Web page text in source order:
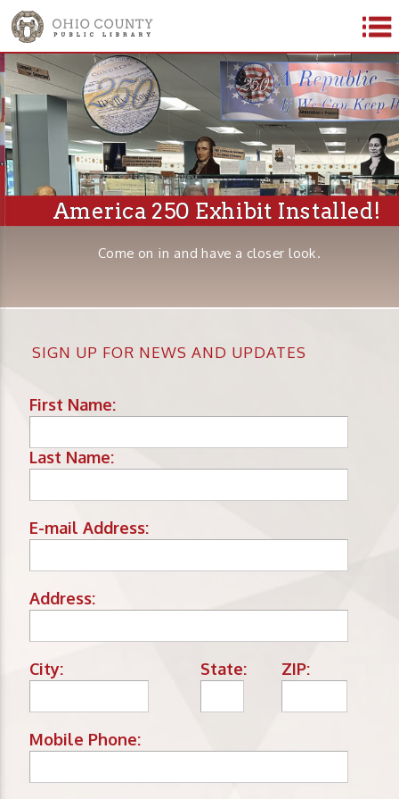
America 250 Exhibit Installed!
Come on in and have a closer look.
SIGN UP FOR NEWS AND UPDATES
First Name:
Last Name:
E-mail Address:
Address:
City: State: ZIP:
Mobile Phone: